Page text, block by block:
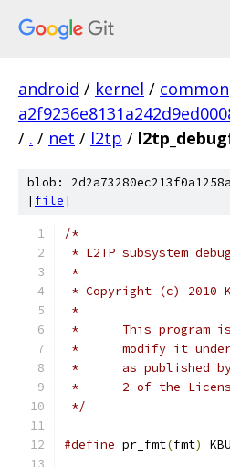
android / kernel / common
/ . / net / l2tp /
blob:
[file]
/*
* L2TP subsystem
*
* Copyright (c) 2010
*
*	This
*	modify it
*	as
*	2 of the
*/
#define pr_fmt(fmt)